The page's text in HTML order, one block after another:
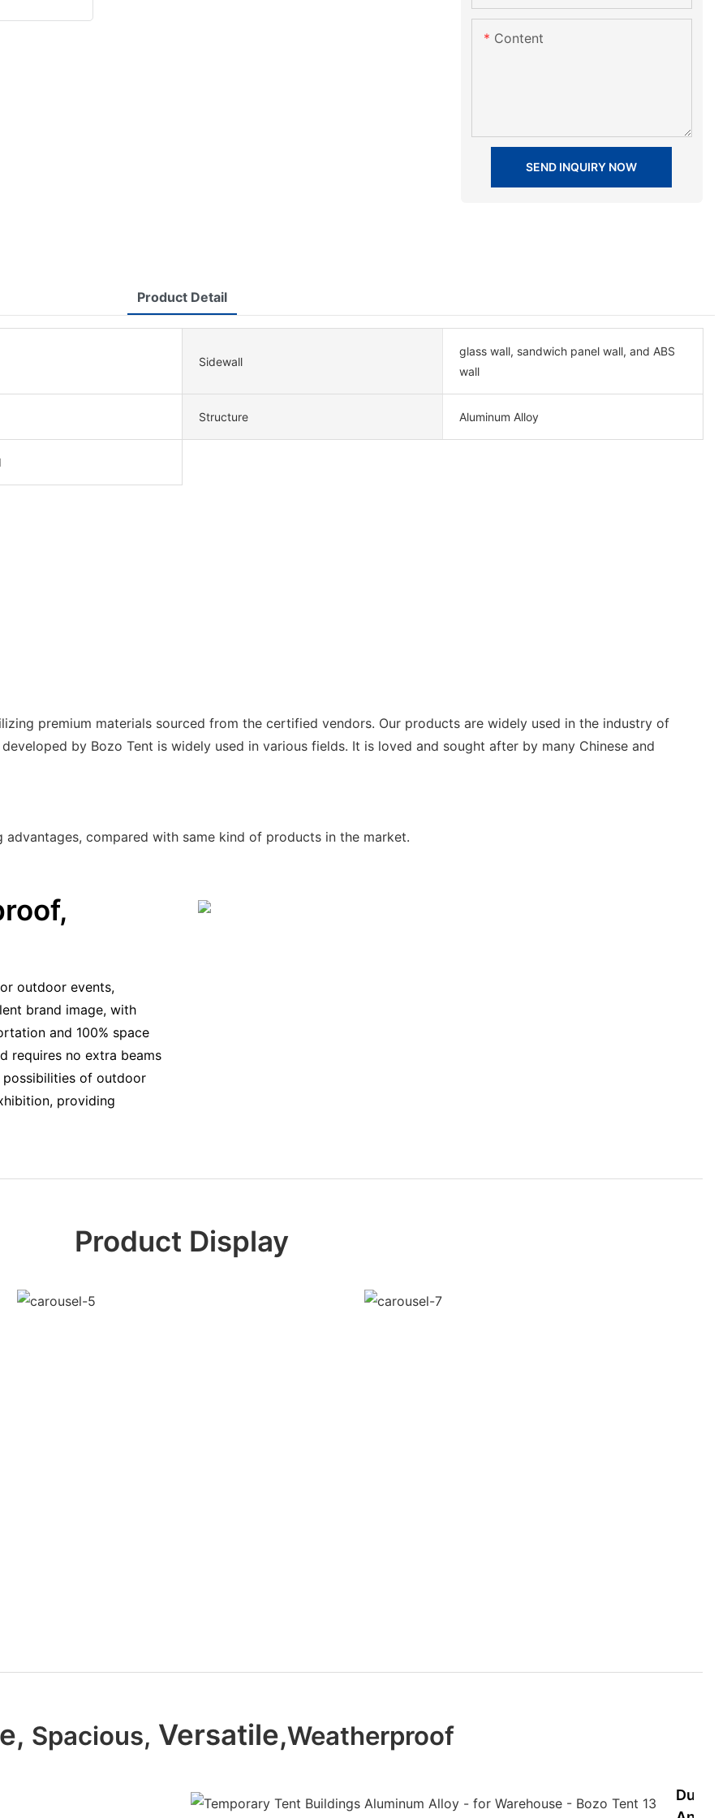
Content
SEND INQUIRY NOW
Product Detail
Sidewall
glass wall, sandwich panel wall, and ABS
wall
Structure Aluminum Alloy
premium materials sourced from the certified vendors. Our products are widely used in the industry of
by Bozo Tent is widely used in various fields. It is loved and sought after by many Chinese and
compared with same kind of products in the market.
outdoor events,
brand image, with
and 100% space
requires no extra beams
possibilities of outdoor
providing
Product Display
Spacious, Versatile,Weatherproof